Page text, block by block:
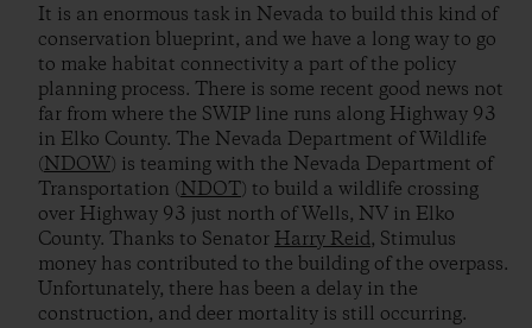
It is an enormous task in Nevada to build this kind of
conservation blueprint, and we have a long way to go
to make habitat connectivity a part of the policy
planning process. There is some recent good news not
far from where the SWIP line runs along Highway 93
in Elko County. The Nevada Department of Wildlife
(NDOW) is teaming with the Nevada Department of
Transportation (NDOT) to build a wildlife crossing
over Highway 93 just north of Wells, NV in Elko
County. Thanks to Senator Harry Reid, Stimulus
money has contributed to the building of the overpass.
Unfortunately, there has been a delay in the
construction, and deer mortality is still occurring.